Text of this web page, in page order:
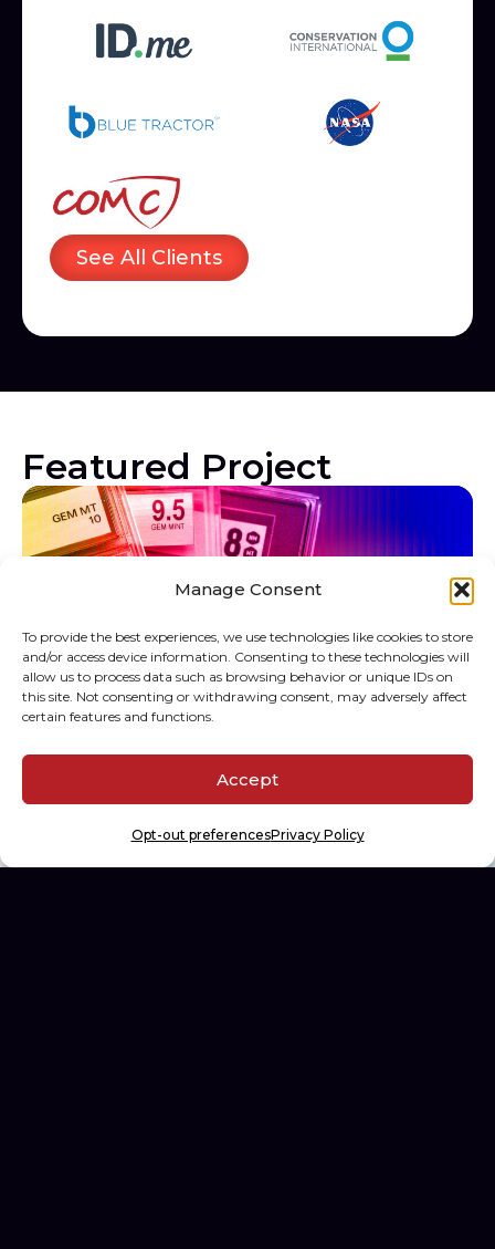
Manage Consent
To provide the best experiences, we use technologies like cookies to store
and/or access device information. Consenting to these technologies will
allow us to process data such as browsing behavior or unique IDs on
this site. Not consenting or withdrawing consent, may adversely affect
certain features and functions.
Accept
Opt-out preferencesPrivacy Policy
See All Clients
Featured Project
The Hobby Spectrum
Building the first diagnostics
platform for sports card
collectors.
WEB DEV, AI DEV, SPEC-DRIVEN DEV